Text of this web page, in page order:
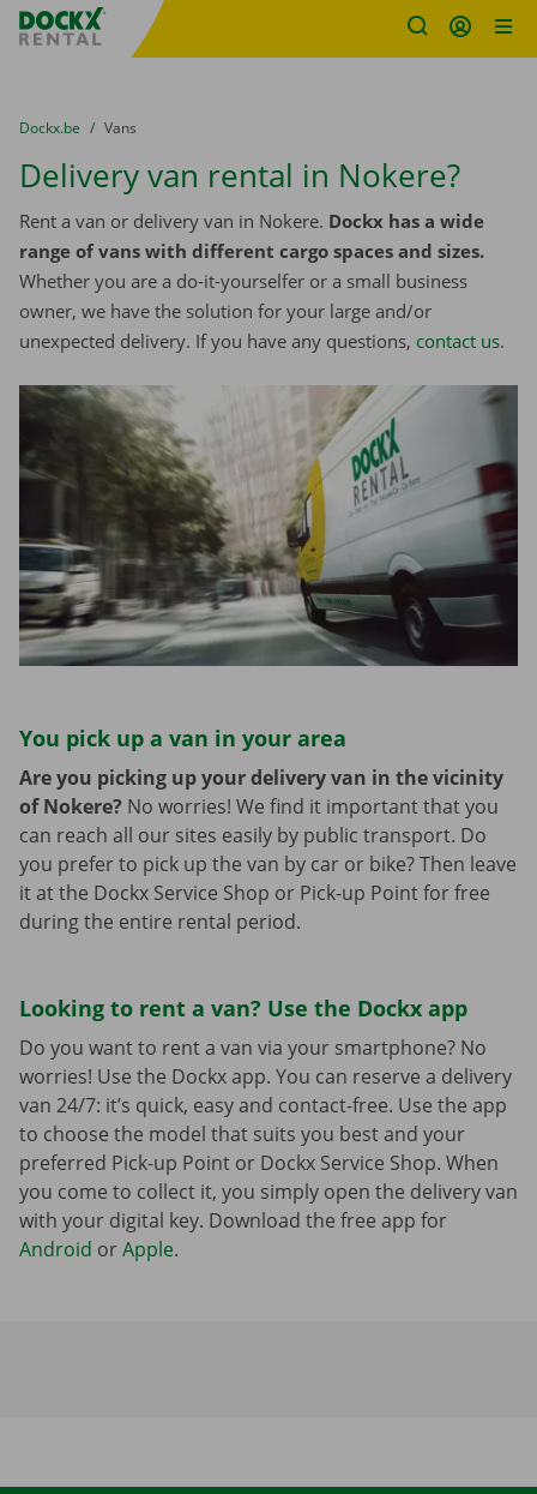
Fratello DEMO
You are here:
from
Dockx.be to
Vans
Delivery van rental in Nokere?
Rent a van or delivery van in Nokere. Dockx has a wide
range of vans with different cargo spaces and sizes.
Whether you are a do-it-yourselfer or a small business
owner, we have the solution for your large and/or
unexpected delivery. If you have any questions, contact us.
You pick up a van in your area
Are you picking up your delivery van in the vicinity
of Nokere? No worries! We find it important that you
can reach all our sites easily by public transport. Do
you prefer to pick up the van by car or bike? Then leave
it at the Dockx Service Shop or Pick-up Point for free
during the entire rental period.
Looking to rent a van? Use the Dockx app
Do you want to rent a van via your smartphone? No
worries! Use the Dockx app. You can reserve a delivery
van 24/7: it’s quick, easy and contact-free. Use the app
to choose the model that suits you best and your
preferred Pick-up Point or Dockx Service Shop. When
you come to collect it, you simply open the delivery van
with your digital key. Download the free app for
Android orApple.